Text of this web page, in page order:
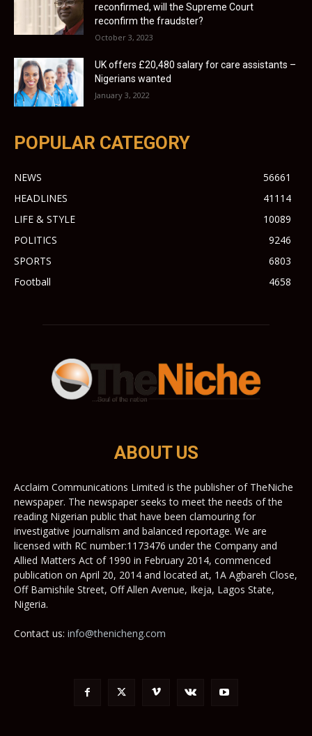
reconfirmed, will the Supreme Court
reconfirm the fraudster?
October 3, 2023
UK offers £20,480 salary for care assistants –
Nigerians wanted
January 3, 2022
POPULAR CATEGORY
NEWS
56661
HEADLINES
41114
LIFE & STYLE
10089
POLITICS
9246
SPORTS
6803
Football
4658
ABOUT US
Acclaim Communications Limited is the publisher of TheNiche
newspaper. The newspaper seeks to meet the needs of the
reading Nigerian public that have been clamouring for
investigative journalism and balanced reportage. We are
licensed with RC number:1173476 under the Company and
Allied Matters Act of 1990 in February 2014, commenced
publication on April 20, 2014 and located at, 1A Agbareh Close,
Off Bamishile Street, Off Allen Avenue, Ikeja, Lagos State,
Nigeria.
Contact us: info@thenicheng.com